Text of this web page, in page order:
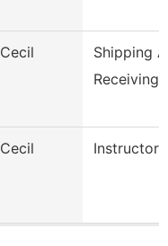
Cecil
Shipping
Receiving
Cecil Instructor